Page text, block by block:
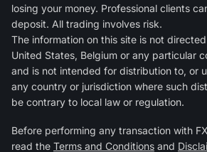
losing your money. Professional clients
deposit. All trading involves risk.
The information on this site is not
United States, Belgium or any particular
and is not intended for distribution to, or
any country or jurisdiction where such
be contrary to local law or regulation.
Before performing any transaction with
read the Terms and Conditions and